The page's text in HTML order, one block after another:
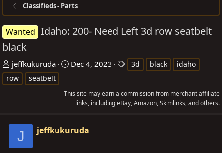
Classifieds - Parts
Wanted Idaho: 200- Need Left 3d row seatbelt
black
T
h
r
d
t
jeffkukuruda
S
r
a
Dec 4, 2023
s
3d black
idaho
row
seatbelt
This site may earn a commission from merchant affiliate
links, including eBay, Amazon, Skimlinks, and others.
J jeffkukuruda